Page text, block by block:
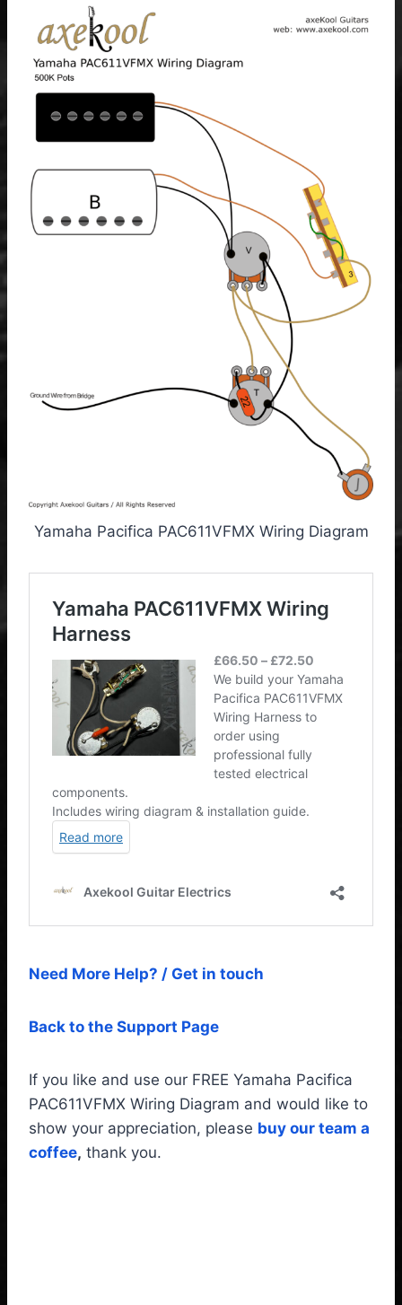
Yamaha Pacifica PAC611VFMX Wiring Diagram
Need More Help? / Get in touch
Back to the Support Page
If you like and use our FREE Yamaha Pacifica
PAC611VFMX Wiring Diagram and would like to
show your appreciation, please buy our team a
coffee, thank you.